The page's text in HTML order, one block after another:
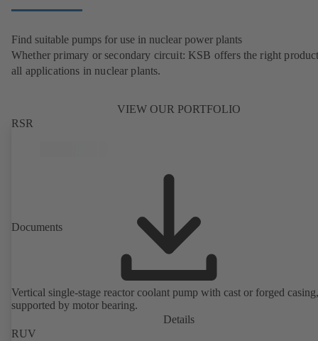
Find suitable pumps for use in nuclear power plants
Whether primary or secondary circuit: KSB offers the right
all applications in nuclear plants.
VIEW OUR PORTFOLIO
RSR
Documents
Vertical single-stage reactor coolant pump with cast or forged
supported by motor bearing.
Details
RUV